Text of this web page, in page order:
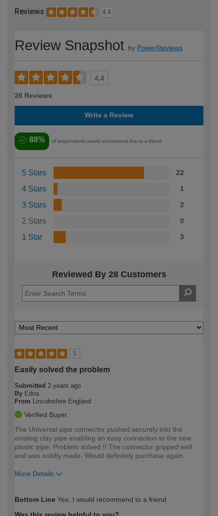
Reviews 4.4
Review Snapshot by PowerReviews
4.4
28 Reviews
Write a Review
88% of respondents would recommend this to a friend
5 Stars 22
4 Stars 1
3 Stars 2
2 Stars 0
1 Star 3
Reviewed By 28 Customers
5
Easily solved the problem
Submitted 2 years ago
By Edna
From
Lincolnshire England
Verified Buyer
The Universal pipe connector pushed securely into the
existing clay pipe enabling an easy connection to the new
plastic pipe. Problem solved !! The connector gripped well
and was solidly made. Would definitely purchase again.
More Details
expertise?
Bottom Line Yes, I would recommend to a friend
Was this review helpful to you?